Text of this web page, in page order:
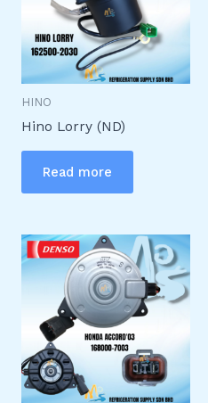
HINO
Hino Lorry (ND)
Read more